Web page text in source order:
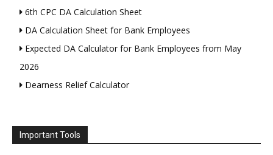
6th CPC DA Calculation Sheet
DA Calculation Sheet for Bank Employees
Expected DA Calculator for Bank Employees from May
2026
Dearness Relief Calculator
Important Tools